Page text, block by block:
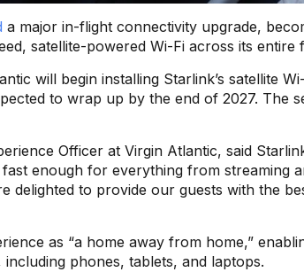
a major in-flight connectivity upgrade,
satellite-powered Wi-Fi across its entire
will begin installing Starlink’s satellite
to wrap up by the end of 2027. The
Officer at Virgin Atlantic, said
enough for everything from streaming
delighted to provide our guests with the
as “a home away from home,”
phones, tablets, and laptops.